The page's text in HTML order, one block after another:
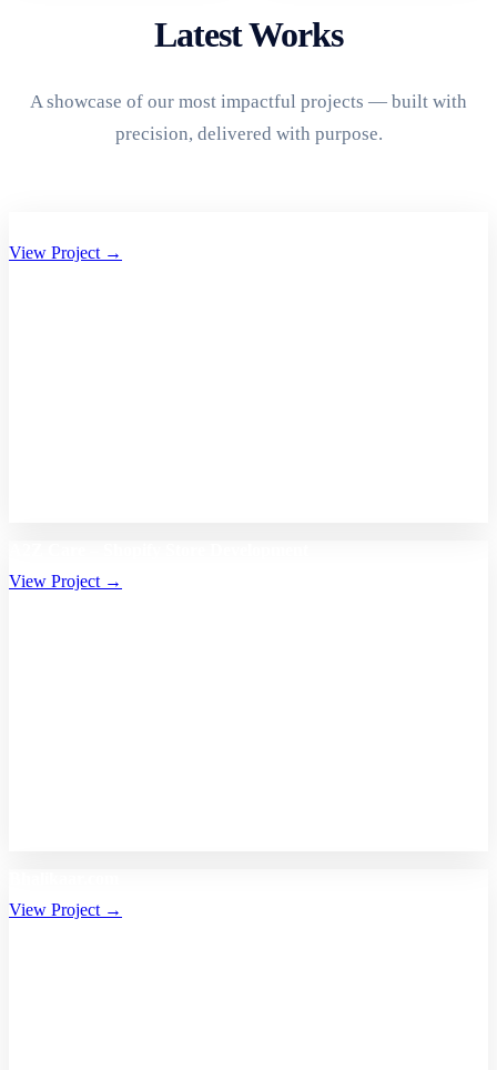
Latest Works
A showcase of our most impactful projects — built with
precision, delivered with purpose.
View Project →
View Project →
View Project →